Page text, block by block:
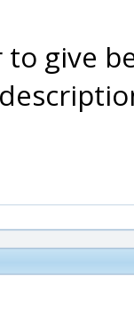
to give